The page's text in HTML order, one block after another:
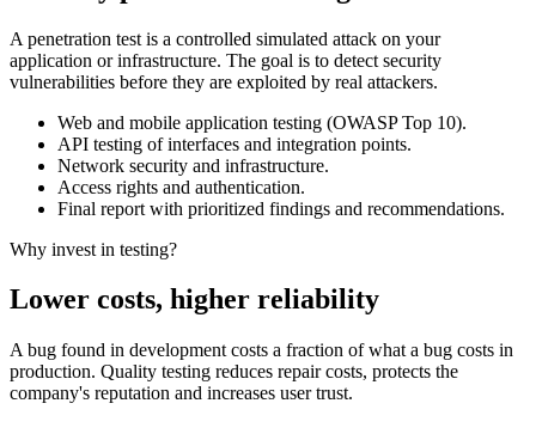
A penetration test is a controlled simulated attack on your
application or infrastructure. The goal is to detect security
vulnerabilities before they are exploited by real attackers.
Web and mobile application testing (OWASP Top 10).
API testing of interfaces and integration points.
Network security and infrastructure.
Access rights and authentication.
Final report with prioritized findings and recommendations.
Why invest in testing?
Lower costs, higher reliability
A bug found in development costs a fraction of what a bug costs in
production. Quality testing reduces repair costs, protects the
company's reputation and increases user trust.